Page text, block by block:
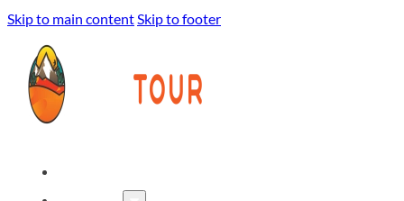
Skip to main contentSkip to footer